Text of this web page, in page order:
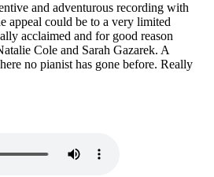
and adventurous recording with
appeal could be to a very limited
acclaimed and for good reason
Cole and Sarah Gazarek. A
no pianist has gone before. Really